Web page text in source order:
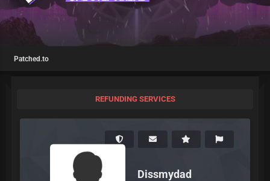
Patched.to
REFUNDING SERVICES
Dissmydad